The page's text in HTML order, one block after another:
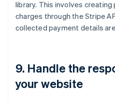
library. This involves
charges through the Stripe
collected payment details
9. Handle the
your website